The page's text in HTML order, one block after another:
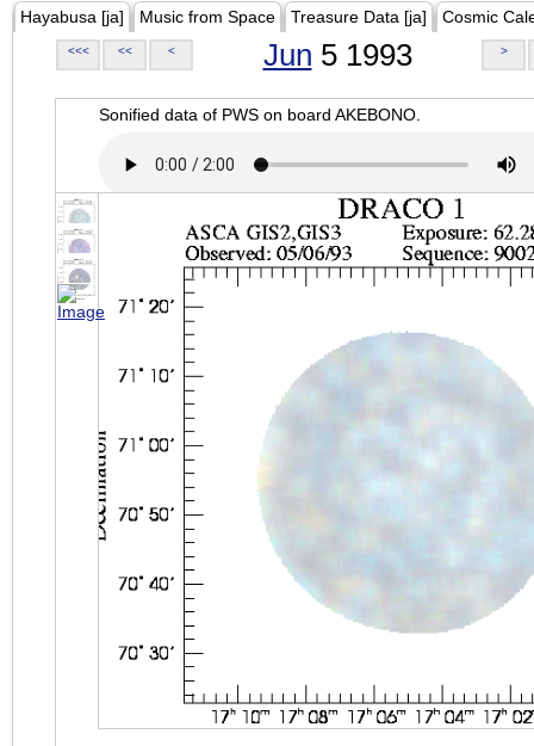
Hayabusa [ja] Music from Space Treasure Data [ja] Cosmic
<<< << < Jun 5 1993 >
Sonified data of PWS on board AKEBONO.